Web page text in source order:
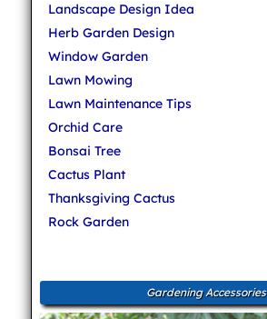
Landscape Design Idea
Herb Garden Design
Window Garden
Lawn Mowing
Lawn Maintenance Tips
Orchid Care
Bonsai Tree
Cactus Plant
Thanksgiving Cactus
Rock Garden
Gardening Accessories